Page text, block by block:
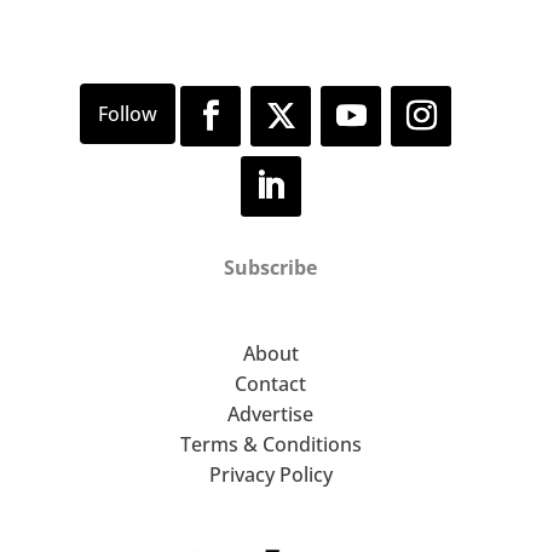
Subscribe
About
Contact
Advertise
Terms & Conditions
Privacy Policy